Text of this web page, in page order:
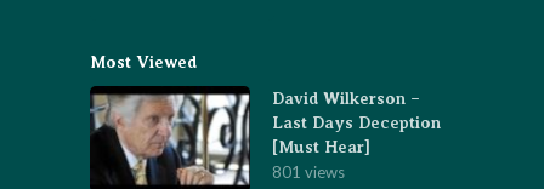
Most Viewed
David Wilkerson –
Last Days Deception
[Must Hear]
801 views